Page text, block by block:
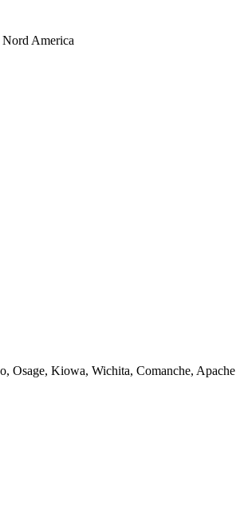
America
Osage, Kiowa, Wichita, Comanche, Apache